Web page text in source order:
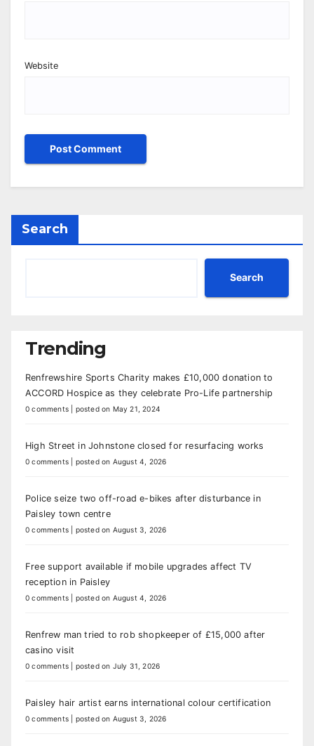
Website
Search
Search
Trending
Renfrewshire Sports Charity makes £10,000 donation to
ACCORD Hospice as they celebrate Pro-Life partnership
0 comments posted on May 21, 2024
High Street in Johnstone closed for resurfacing works
0 comments posted on August 4, 2026
Police seize two off-road e-bikes after disturbance in
Paisley town centre
0 comments posted on August 3, 2026
Free support available if mobile upgrades affect TV
reception in Paisley
0 comments posted on August 4, 2026
Renfrew man tried to rob shopkeeper of £15,000 after
casino visit
0 comments posted on July 31, 2026
Paisley hair artist earns international colour certification
0 comments posted on August 3, 2026